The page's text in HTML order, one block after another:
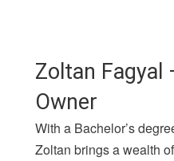
Zoltan Fagyal
Owner
With a Bachelor’s
Zoltan brings a wealth